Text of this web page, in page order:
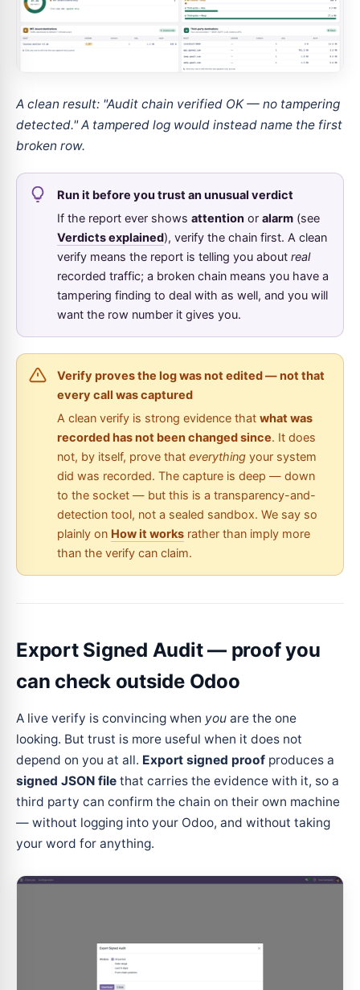
A clean result: "Audit chain verified OK — no tampering
detected." A tampered log would instead name the first
broken row.
Run it before you trust an unusual verdict
If the report ever shows attention or alarm (see
Verdicts explained), verify the chain first. A clean
verify means the report is telling you about real
recorded traffic; a broken chain means you have a
tampering finding to deal with as well, and you will
want the row number it gives you.
Verify proves the log was not edited — not that
every call was captured
A clean verify is strong evidence that what was
recorded has not been changed since. It does
not, by itself, prove that everything your system
did was recorded. The capture is deep — down
to the socket — but this is a transparency-and-
detection tool, not a sealed sandbox. We say so
plainly on How it works rather than imply more
than the verify can claim.
Export Signed Audit — proof you
can check outside Odoo
A live verify is convincing when you are the one
looking. But trust is more useful when it does not
depend on you at all. Export signed proof produces a
signed JSON file that carries the evidence with it, so a
third party can confirm the chain on their own machine
— without logging into your Odoo, and without taking
your word for anything.